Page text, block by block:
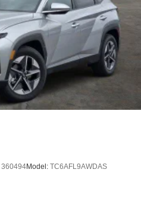
360494Model: TC6AFL9AWDAS